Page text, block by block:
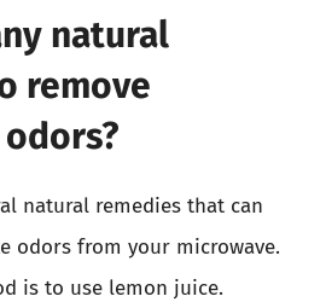
natural
remove
natural remedies that can
odors from your microwave.
is to use lemon juice.